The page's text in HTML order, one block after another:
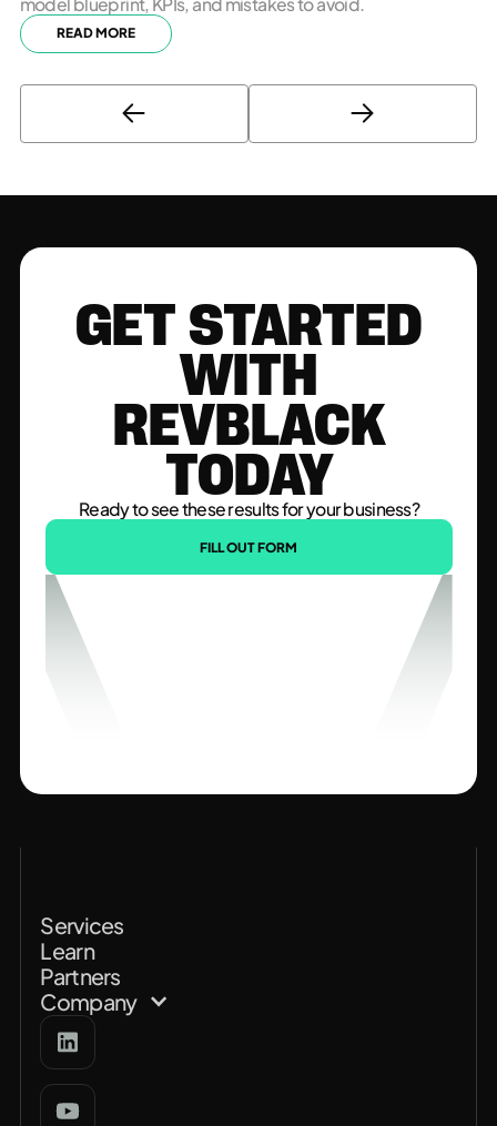
READ MORE
GET STARTED
WITH
REVBLACK
TODAY
Ready to see these results for your business?
FILL OUT FORM
Services
Learn
Partners
Company